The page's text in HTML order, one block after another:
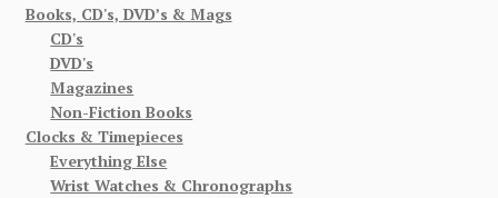
Books, CD's, DVD’s & Mags
CD's
DVD's
Magazines
Non-Fiction Books
Clocks & Timepieces
Everything Else
Wrist Watches & Chronographs